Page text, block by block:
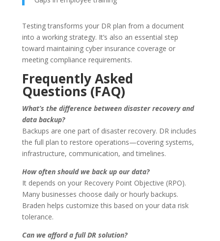
Testing transforms your DR plan from a document
into a working strategy. It’s also an essential step
toward maintaining cyber insurance coverage or
meeting compliance requirements.
Frequently Asked
Questions (FAQ)
What’s the difference between disaster recovery and
data backup?
Backups are one part of disaster recovery. DR includes
the full plan to restore operations—covering systems,
infrastructure, communication, and timelines.
How often should we back up our data?
It depends on your Recovery Point Objective (RPO).
Many businesses choose daily or hourly backups.
Braden helps customize this based on your data risk
tolerance.
Can we afford a full DR solution?